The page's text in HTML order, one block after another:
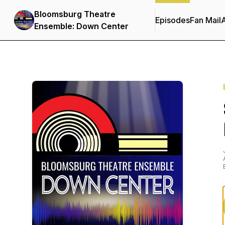
Bloomsburg Theatre
Ensemble: Down Center
EpisodesFan Mail